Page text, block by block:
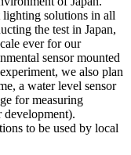
lighting solutions in all
the test in Japan,
ever for our
sensor mounted
we also plan
a water level sensor
for measuring
development).
to be used by local